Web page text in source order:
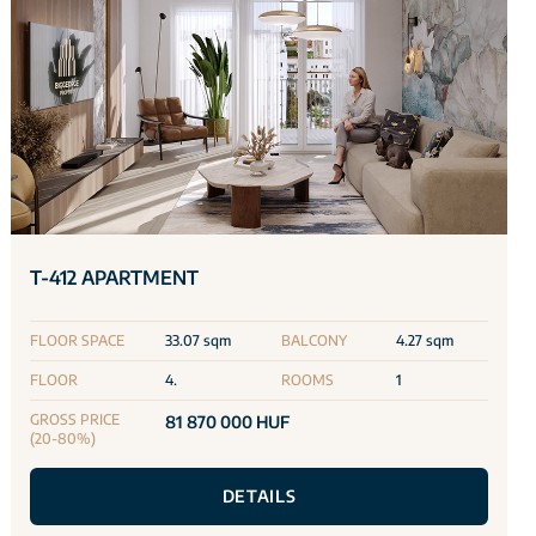
T-412 APARTMENT
FLOOR SPACE 33.07 sqm BALCONY 4.27 sqm
FLOOR 4. ROOMS 1
GROSS PRICE
(20-80%)
81 870 000 HUF
DETAILS